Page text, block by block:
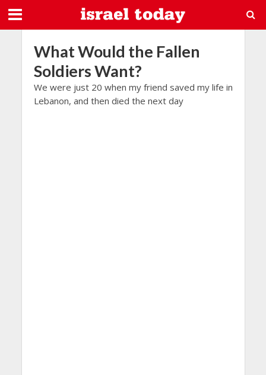
What Would the Fallen
Soldiers Want?
We were just 20 when my friend saved my life in
Lebanon, and then died the next day